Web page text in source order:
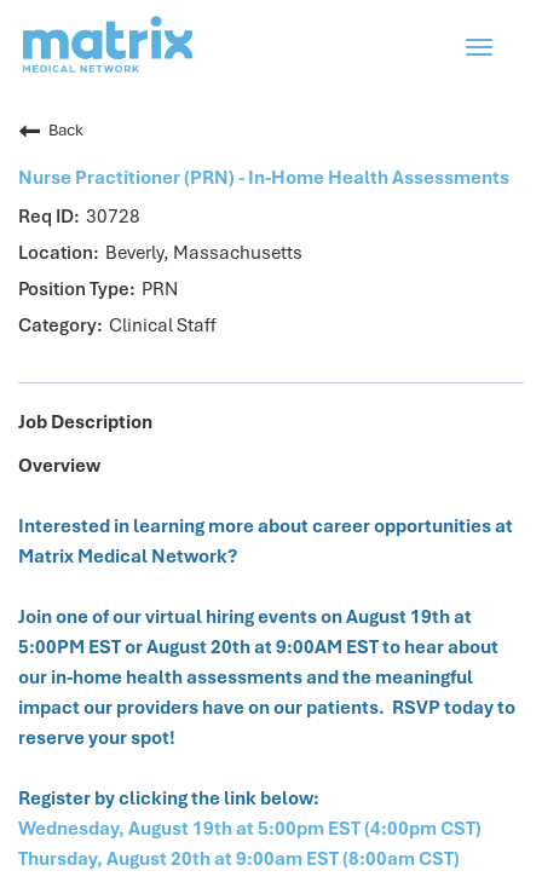
Toggle
Back
Nurse Practitioner (PRN) - In-Home Health Assessments
30728
Beverly, Massachusetts
PRN
Clinical Staff
Job Description
Overview
Interested in learning more about career opportunities at
Matrix Medical Network?
Join one of our virtual hiring events on August 19th at
5:00PM EST or August 20th at 9:00AM EST to hear about
our in-home health assessments and the meaningful
impact our providers have on our patients. RSVP today to
reserve your spot!
Register by clicking the link below:
Wednesday, August 19th at 5:00pm EST (4:00pm CST)
Thursday, August 20th at 9:00am EST (8:00am CST)